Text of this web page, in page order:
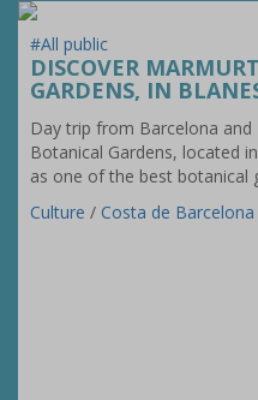
#All public
DISCOVER
GARDENS, IN
Day trip from Barcelona
Botanical Gardens, located
as one of the best botanical
Culture / Costa de Barcelona